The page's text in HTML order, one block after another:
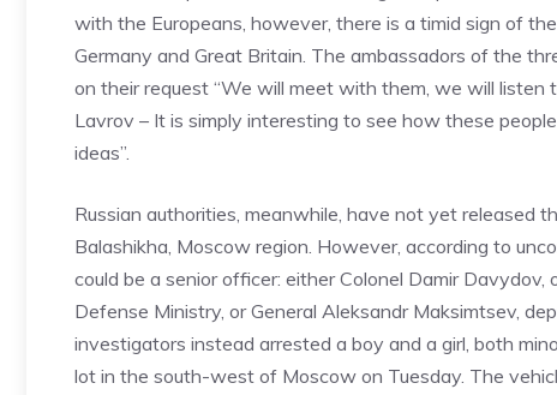
with the Europeans, however, there is a timid sign of
Germany and Great Britain. The ambassadors of the
on their request “We will meet with them, we will listen
Lavrov – It is simply interesting to see how these
ideas”.
Russian authorities, meanwhile, have not yet released
Balashikha, Moscow region. However, according to
could be a senior officer: either Colonel Damir
Defense Ministry, or General Aleksandr Maksimtsev,
investigators instead arrested a boy and a girl, both
lot in the south-west of Moscow on Tuesday. The